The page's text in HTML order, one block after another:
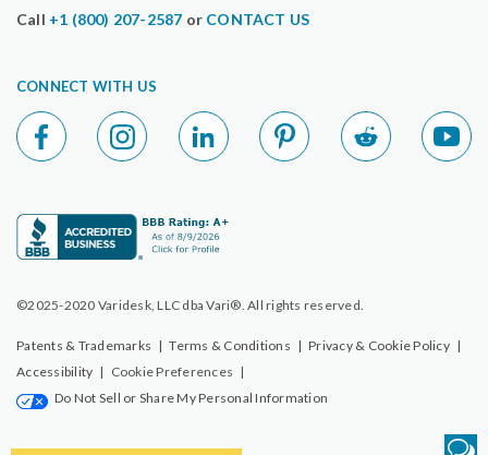
Call +1 (800) 207-2587 or CONTACT US
CONNECT WITH US
©2025-2020 Varidesk, LLC dba Vari®. All rights reserved.
Patents & Trademarks | Terms & Conditions | Privacy & Cookie Policy |
Accessibility | Cookie Preferences |
Do Not Sell or Share My Personal Information